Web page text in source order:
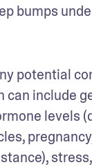
bumps
potential
can include
levels